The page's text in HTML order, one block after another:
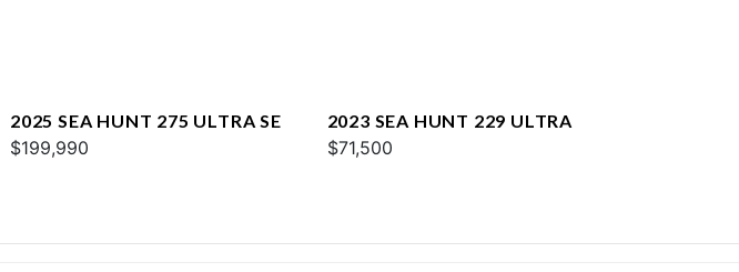
2025 SEA HUNT 275 ULTRA SE
$199,990
2023 SEA HUNT 229 ULTRA
$71,500